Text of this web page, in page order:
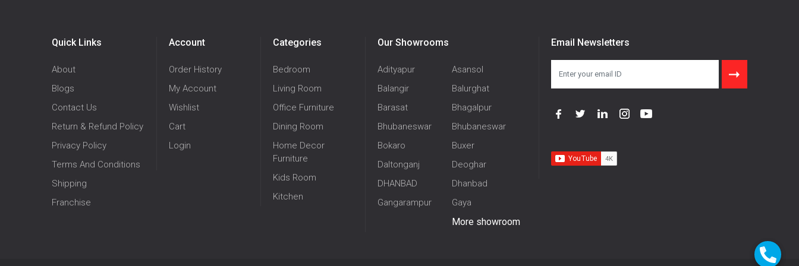
Quick Links
About
Blogs
Contact Us
Return & Refund Policy
Privacy Policy
Terms And Conditions
Shipping
Franchise
Account
Order History
My Account
Wishlist
Cart
Login
Categories
Bedroom
Living Room
Office Furniture
Dining Room
Home Decor
Furniture
Kids Room
Kitchen
Our Showrooms
Adityapur
Asansol
Balangir
Balurghat
Barasat
Bhagalpur
Bhubaneswar
Bhubaneswar
Bokaro
Buxer
Daltonganj
Deoghar
DHANBAD
Dhanbad
Gangarampur
Gaya
More showroom
Email Newsletters